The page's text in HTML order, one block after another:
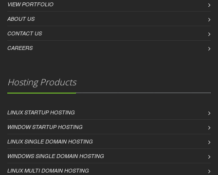
VIEW PORTFOLIO
ABOUT US
CONTACT US
CAREERS
Hosting Products
LINUX STARTUP HOSTING
WINDOW STARTUP HOSTING
LINUX SINGLE DOMAIN HOSTING
WINDOWS SINGLE DOMAIN HOSTING
LINUX MULTI DOMAIN HOSTING